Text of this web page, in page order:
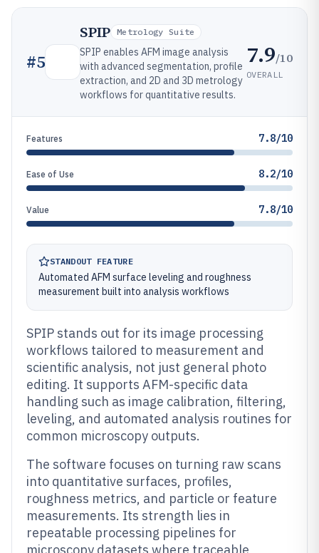
#5
SPIP Metrology Suite
SPIP enables AFM image analysis
with advanced segmentation, profile
extraction, and 2D and 3D metrology
workflows for quantitative results.
7.9/10
OVERALL
Features 7.8/10
Ease of Use 8.2/10
Value 7.8/10
STANDOUT FEATURE
Automated AFM surface leveling and roughness
measurement built into analysis workflows
SPIP stands out for its image processing
workflows tailored to measurement and
scientific analysis, not just general photo
editing. It supports AFM-specific data
handling such as image calibration, filtering,
leveling, and automated analysis routines for
common microscopy outputs.
The software focuses on turning raw scans
into quantitative surfaces, profiles,
roughness metrics, and particle or feature
measurements. Its strength lies in
repeatable processing pipelines for